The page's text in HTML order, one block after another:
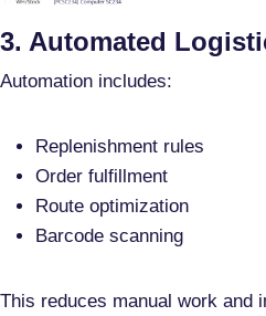
3. Automated
Automation includes:
Replenishment rules
Order fulfillment
Route optimization
Barcode scanning
This reduces manual work and